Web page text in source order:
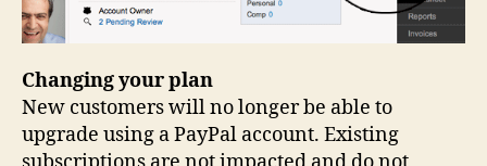
Changing your plan
New customers will no longer be able to
upgrade using a PayPal account. Existing